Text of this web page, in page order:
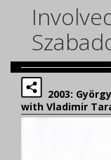
2003:
with Vladimir